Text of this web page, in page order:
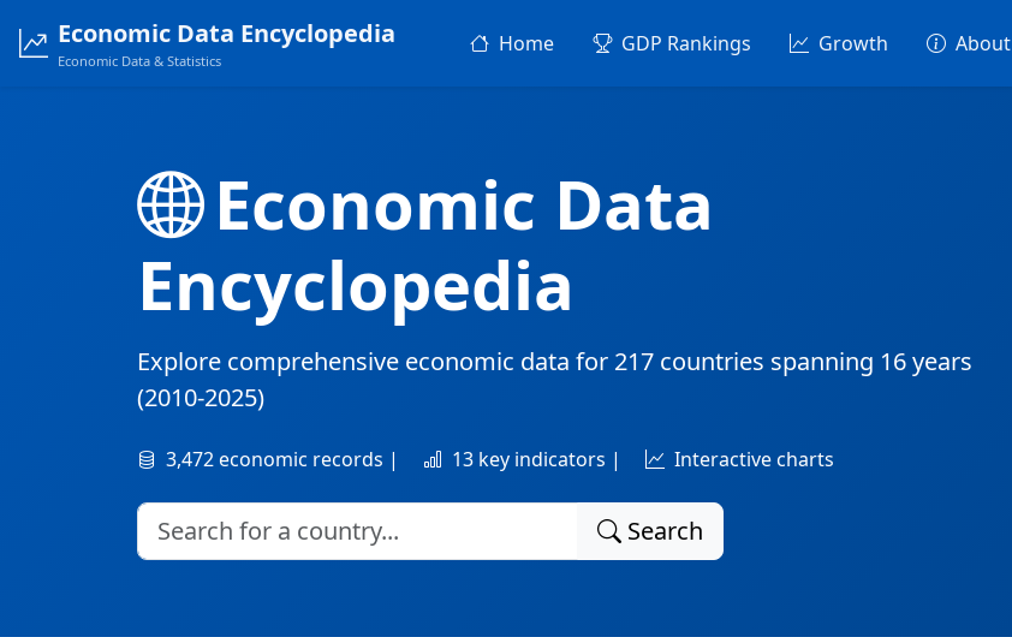
Economic Data Encyclopedia
Economic Data & Statistics
Home GDP Rankings Growth About
Economic Data
Encyclopedia
Explore comprehensive economic data for 217 countries spanning 16 years
(2010-2025)
3,472 economic records | 13 key indicators | Interactive charts
Search